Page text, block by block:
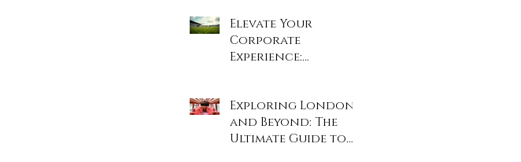
Elevate Your
Corporate
Experience:
Sporting Events!
Exploring London
and Beyond: The
Ultimate Guide to